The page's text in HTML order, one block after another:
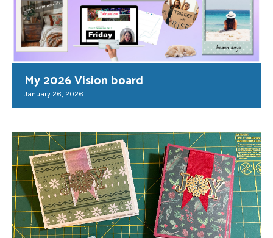
My 2026 Vision board
January 26, 2026